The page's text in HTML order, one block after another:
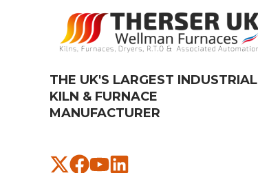
THE UK'S LARGEST INDUSTRIAL
KILN & FURNACE
MANUFACTURER​